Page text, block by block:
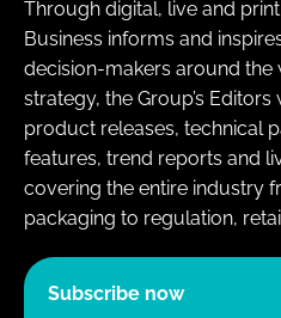
Through digital, live and
Business informs and
decision-makers around the
strategy, the Group’s
product releases, technical
features, trend reports and
covering the entire industry
packaging to regulation,
Subscribe now